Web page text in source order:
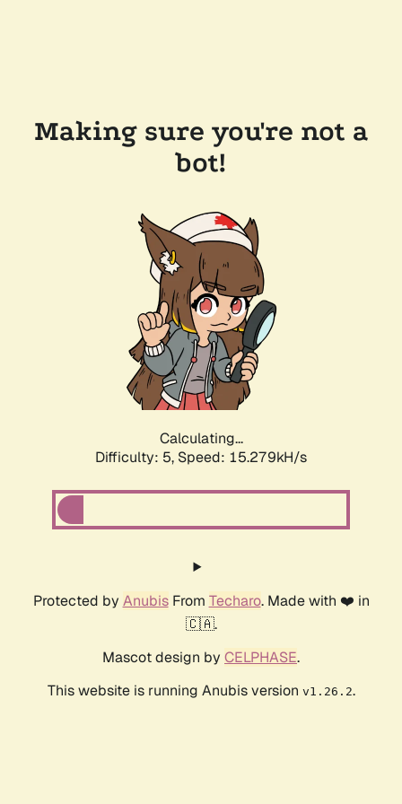
Making sure you're not a
bot!
Calculating...
Difficulty: 5, Speed: 17.579kH/s
Protected by AnubisFrom Techaro. Made with ❤️ in
🇨🇦.
Mascot design by CELPHASE.
This website is running Anubis version v1.26.2.